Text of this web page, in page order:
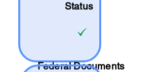
Status
Federal Documents